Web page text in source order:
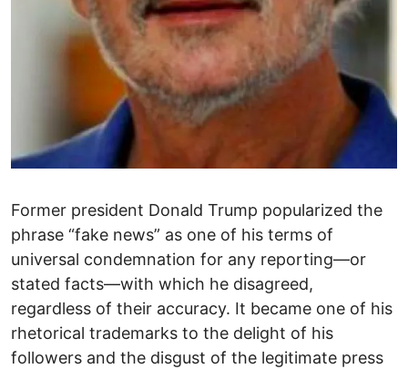
Former president Donald Trump popularized the
phrase “fake news” as one of his terms of
universal condemnation for any reporting—or
stated facts—with which he disagreed,
regardless of their accuracy. It became one of his
rhetorical trademarks to the delight of his
followers and the disgust of the legitimate press